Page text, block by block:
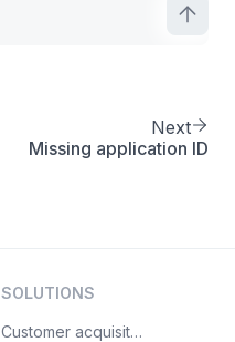
Next
Missing application ID
SOLUTIONS
Customer acquisition